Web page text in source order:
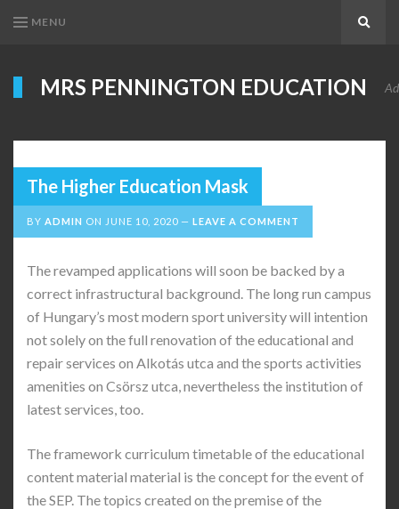
MENU
MRS PENNINGTON EDUCATION
The Higher Education Mask
BY ADMIN ON JUNE 10, 2020 LEAVE A COMMENT
The revamped applications will soon be backed by a
correct infrastructural background. The long run campus
of Hungary’s most modern sport university will intention
not solely on the full renovation of the educational and
repair services on Alkotás utca and the sports activities
amenities on Csörsz utca, nevertheless the institution of
latest services, too.
The framework curriculum timetable of the educational
content material material is the concept for the event of
the SEP. The topics created on the premise of the